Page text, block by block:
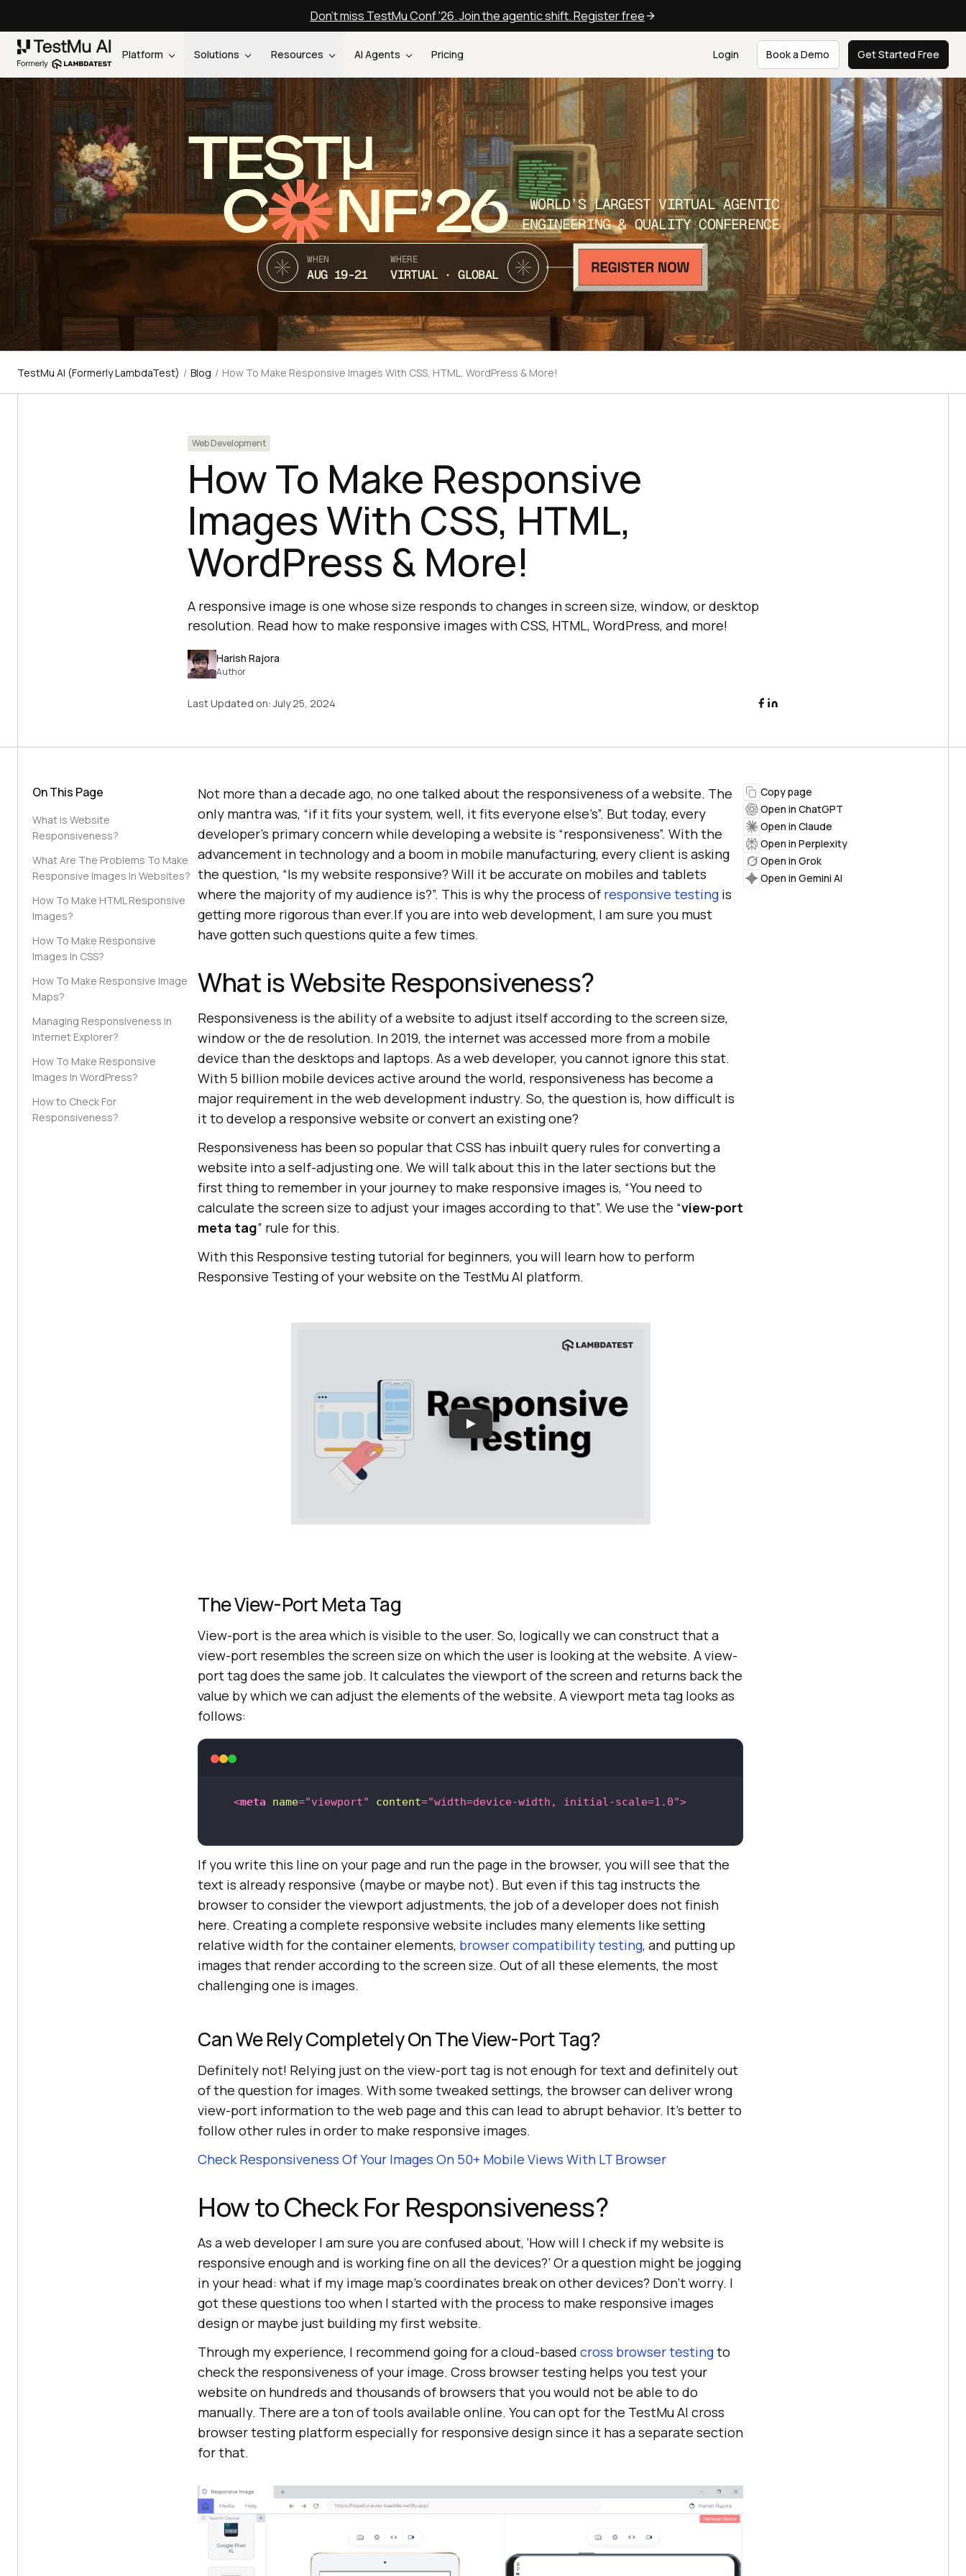
Don't miss TestMu Conf '26. Join the agentic shift. Register free
Platform Solutions Resources AI Agents Pricing Login Book a Demo Get Started Free
TEST
C NF’26
WORLD’S LARGEST VIRTUAL AGENTIC
ENGINEERING & QUALITY CONFERENCE
WHEN
AUG 19-21
WHERE
VIRTUAL · GLOBAL
TestMu AI (Formerly LambdaTest) / Blog / How To Make Responsive Images With CSS, HTML, WordPress & More!
Web Development
How To Make Responsive
Images With CSS, HTML,
WordPress & More!
A responsive image is one whose size responds to changes in screen size, window, or desktop
resolution. Read how to make responsive images with CSS, HTML, WordPress, and more!
Harish Rajora
Author
Last Updated on:July 25, 2024
On This Page
What is Website
Responsiveness?
What Are The Problems To Make
Responsive Images In Websites?
How To Make HTML Responsive
Images?
How To Make Responsive
Images In CSS?
How To Make Responsive Image
Maps?
Managing Responsiveness in
Internet Explorer?
How To Make Responsive
Images In WordPress?
How to Check For
Responsiveness?
Not more than a decade ago, no one talked about the responsiveness of a website. The
only mantra was, “if it fits your system, well, it fits everyone else’s”. But today, every
developer’s primary concern while developing a website is “responsiveness”. With the
advancement in technology and a boom in mobile manufacturing, every client is asking
the question, “Is my website responsive? Will it be accurate on mobiles and tablets
where the majority of my audience is?”. This is why the process of responsive testing is
getting more rigorous than ever.If you are into web development, I am sure you must
have gotten such questions quite a few times.
What is Website Responsiveness?
Responsiveness is the ability of a website to adjust itself according to the screen size,
window or the de resolution. In 2019, the internet was accessed more from a mobile
device than the desktops and laptops. As a web developer, you cannot ignore this stat.
With 5 billion mobile devices active around the world, responsiveness has become a
major requirement in the web development industry. So, the question is, how difficult is
it to develop a responsive website or convert an existing one?
Responsiveness has been so popular that CSS has inbuilt query rules for converting a
website into a self-adjusting one. We will talk about this in the later sections but the
first thing to remember in your journey to make responsive images is, “You need to
calculate the screen size to adjust your images according to that”. We use the “view-port
meta tag” rule for this.
With this Responsive testing tutorial for beginners, you will learn how to perform
Responsive Testing of your website on the TestMu AI platform.
The View-Port Meta Tag
View-port is the area which is visible to the user. So, logically we can construct that a
view-port resembles the screen size on which the user is looking at the website. A view-
port tag does the same job. It calculates the viewport of the screen and returns back the
value by which we can adjust the elements of the website. A viewport meta tag looks as
follows:
<meta name="viewport" content="width=device-width, initial-scale=1.0">
If you write this line on your page and run the page in the browser, you will see that the
text is already responsive (maybe or maybe not). But even if this tag instructs the
browser to consider the viewport adjustments, the job of a developer does not finish
here. Creating a complete responsive website includes many elements like setting
relative width for the container elements, browser compatibility testing, and putting up
images that render according to the screen size. Out of all these elements, the most
challenging one is images.
Can We Rely Completely On The View-Port Tag?
Definitely not! Relying just on the view-port tag is not enough for text and definitely out
of the question for images. With some tweaked settings, the browser can deliver wrong
view-port information to the web page and this can lead to abrupt behavior. It’s better to
follow other rules in order to make responsive images.
Check Responsiveness Of Your Images On 50+ Mobile Views With LT Browser
How to Check For Responsiveness?
As a web developer I am sure you are confused about, ‘How will I check if my website is
responsive enough and is working fine on all the devices?’ Or a question might be jogging
in your head: what if my image map’s coordinates break on other devices? Don’t worry. I
got these questions too when I started with the process to make responsive images
design or maybe just building my first website.
Through my experience, I recommend going for a cloud-based cross browser testingto
check the responsiveness of your image. Cross browser testing helps you test your
website on hundreds and thousands of browsers that you would not be able to do
manually. There are a ton of tools available online. You can opt for the TestMu AI cross
browser testing platform especially for responsive design since it has a separate section
for that.
Copy page
Open in ChatGPT
Open in Claude
Open in Perplexity
Open in Grok
Open in Gemini AI